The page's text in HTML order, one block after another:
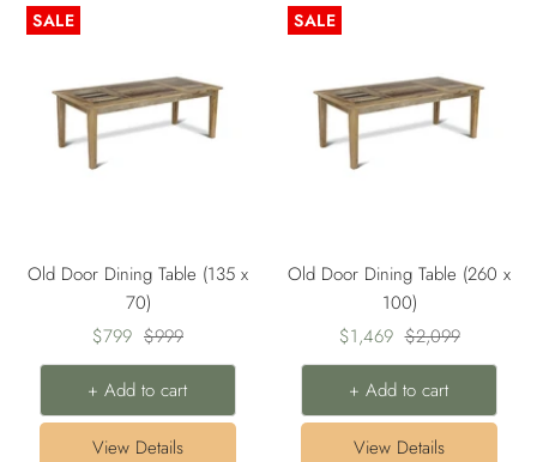
SALE
Old Door Dining Table (135 x
70)
Sale
price
$799 Regular
price
$999
+ Add to cart
View Details
SALE
Old Door Dining Table (260 x
100)
Sale
price
$1,469 Regular
price
$2,099
+ Add to cart
View Details